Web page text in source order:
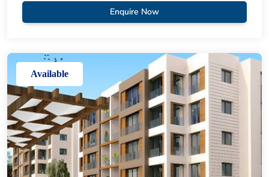
Enquire Now
Available